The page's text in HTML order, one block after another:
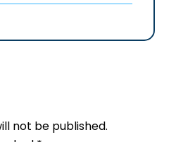
not be published.